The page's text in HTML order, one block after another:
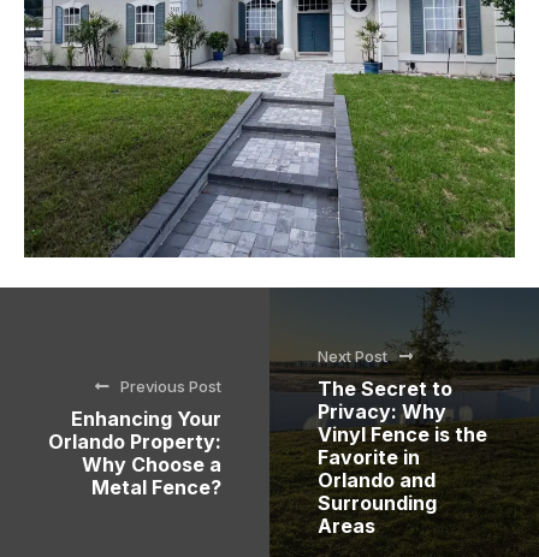
Previous Post
Enhancing Your
Orlando Property:
Why Choose a
Metal Fence?
Next Post
The Secret to
Privacy: Why
Vinyl Fence is the
Favorite in
Orlando and
Surrounding
Areas